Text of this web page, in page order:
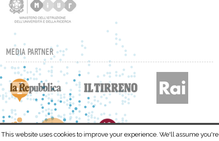
MEDIA PARTNER
This website uses cookies to improve your experience. We'll assume you're